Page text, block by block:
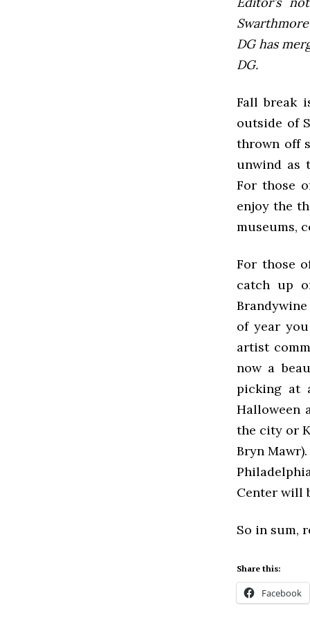
DG has
DG.
Fall break
outside of
thrown off
unwind as
For those
enjoy the
museums,
For those
catch up
of year
artist
now a
picking at
Halloween
the city or
Bryn
Center will
So in sum,
Share this:
Facebook